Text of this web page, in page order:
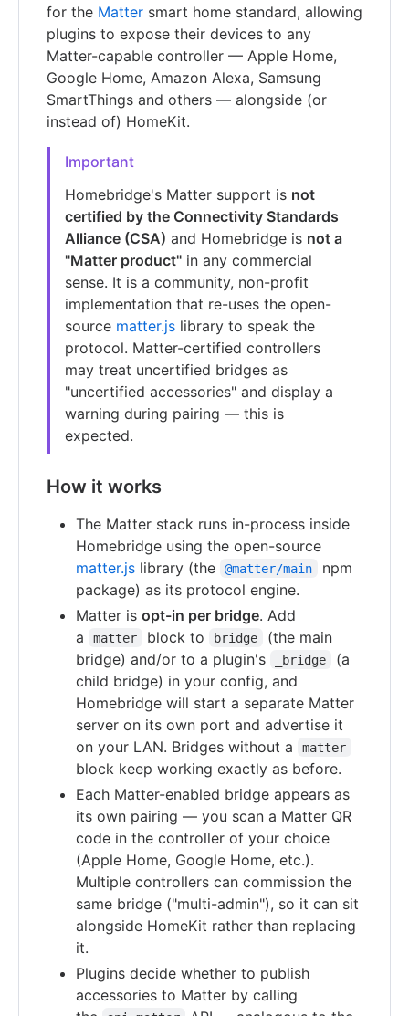
for the Matter smart home standard, allowing
plugins to expose their devices to any
Matter-capable controller — Apple Home,
Google Home, Amazon Alexa, Samsung
SmartThings and others — alongside (or
instead of) HomeKit.
Important
Homebridge's Matter support is not
certified by the Connectivity Standards
Alliance (CSA) and Homebridge is not a
"Matter product" in any commercial
sense. It is a community, non-profit
implementation that re-uses the open-
source matter.js library to speak the
protocol. Matter-certified controllers
may treat uncertified bridges as
"uncertified accessories" and display a
warning during pairing — this is
expected.
How it works
The Matter stack runs in-process inside
Homebridge using the open-source
matter.js library (the @matter/main
npm
package) as its protocol engine.
Matter is opt-in per bridge. Add
a
matter block to bridge
(the main
bridge) and/or to a plugin's
_bridge
(a
child bridge) in your config, and
Homebridge will start a separate Matter
server on its own port and advertise it
on your LAN. Bridges without a
matter
block keep working exactly as before.
Each Matter-enabled bridge appears as
its own pairing — you scan a Matter QR
code in the controller of your choice
(Apple Home, Google Home, etc.).
Multiple controllers can commission the
same bridge ("multi-admin"), so it can sit
alongside HomeKit rather than replacing
it.
Plugins decide whether to publish
accessories to Matter by calling